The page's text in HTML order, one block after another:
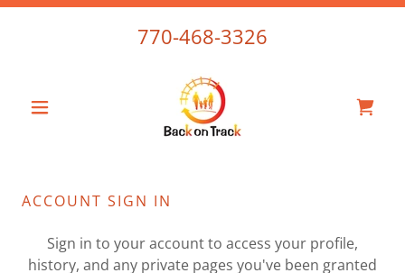
770-468-3326
ACCOUNT SIGN IN
Sign in to your account to access your profile,
history, and any private pages you've been granted